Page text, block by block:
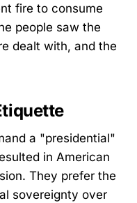
fire to consume
people saw the
dealt with, and the
a "presidential"
in American
They prefer the
sovereignty over